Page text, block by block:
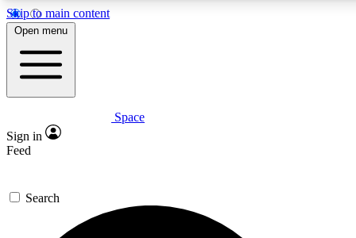
Skip to main content
5
PREMIUM BENEFITS
Expert insights
GET SPACE+ ACCESS QUICK
For the quickest way to join, enter your email below. We’ll
Open menu
Space
Sign in
Feed
Search